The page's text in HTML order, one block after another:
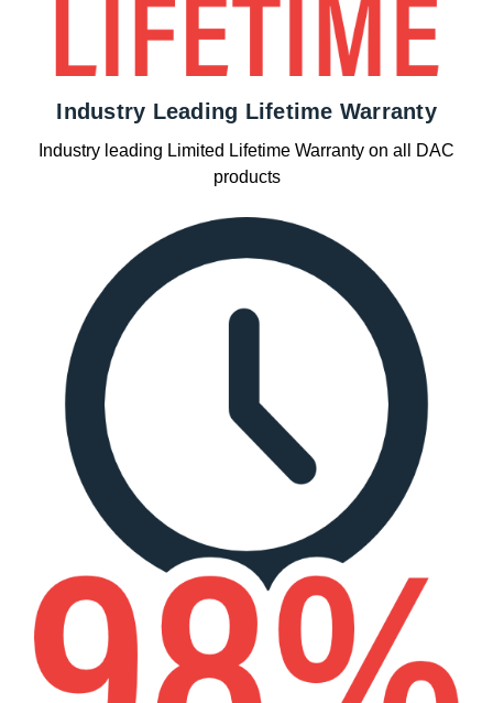
Industry Leading Lifetime Warranty
Industry leading Limited Lifetime Warranty on all DAC
products